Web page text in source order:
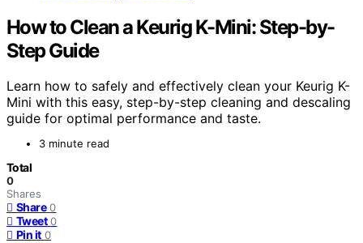
How to Clean a Keurig K-Mini: Step-by-
Step Guide
Learn how to safely and effectively clean your Keurig K-
Mini with this easy, step-by-step cleaning and descaling
guide for optimal performance and taste.
3 minute read
Total
0
Shares
Share 0
Tweet 0
Pin it 0